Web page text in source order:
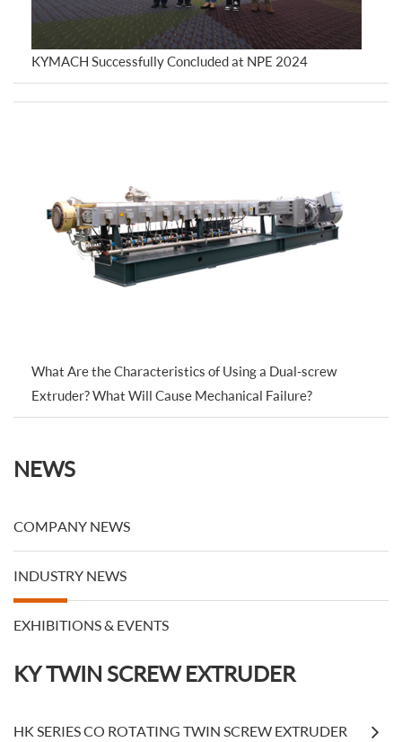
KYMACH Successfully Concluded at NPE 2024
What Are the Characteristics of Using a Dual-screw
Extruder? What Will Cause Mechanical Failure?
NEWS
COMPANY NEWS
INDUSTRY NEWS
EXHIBITIONS & EVENTS
KY TWIN SCREW EXTRUDER
HK SERIES CO ROTATING TWIN SCREW EXTRUDER